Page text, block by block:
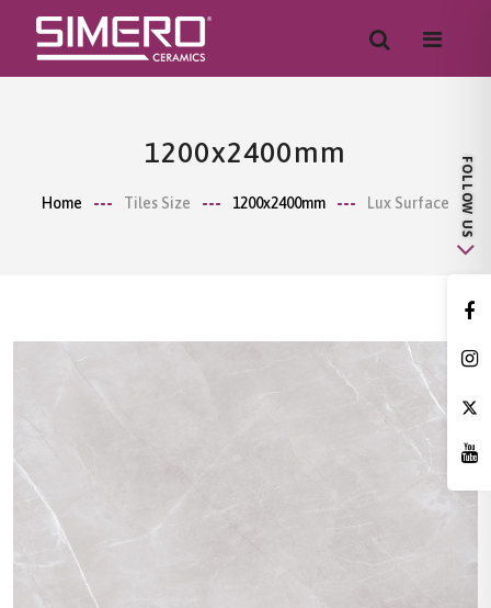
1200x2400mm
Home Tiles Size 1200x2400mm Lux Surface